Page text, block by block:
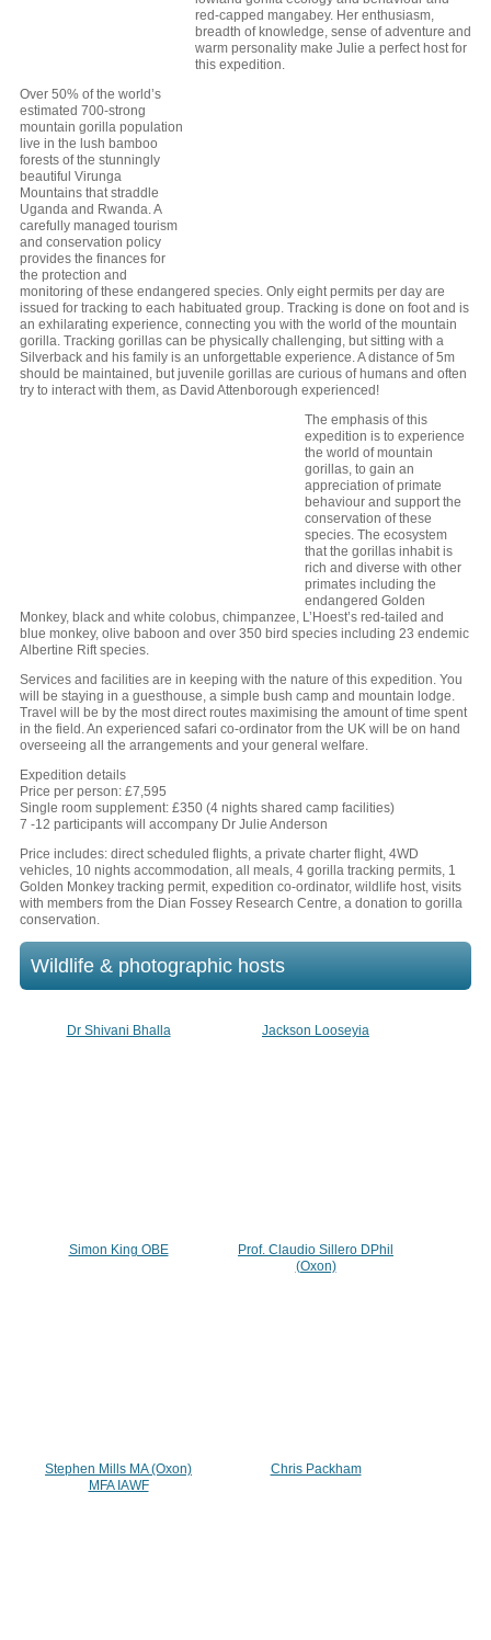
red-capped mangabey. Her enthusiasm,
breadth of knowledge, sense of adventure and
warm personality make Julie a perfect host for
this expedition.
Over 50% of the world’s
estimated 700-strong
mountain gorilla population
live in the lush bamboo
forests of the stunningly
beautiful Virunga
Mountains that straddle
Uganda and Rwanda. A
carefully managed tourism
and conservation policy
provides the finances for
the protection and
monitoring of these endangered species. Only eight permits per day are
issued for tracking to each habituated group. Tracking is done on foot and is
an exhilarating experience, connecting you with the world of the mountain
gorilla. Tracking gorillas can be physically challenging, but sitting with a
Silverback and his family is an unforgettable experience. A distance of 5m
should be maintained, but juvenile gorillas are curious of humans and often
try to interact with them, as David Attenborough experienced!
The emphasis of this
expedition is to experience
the world of mountain
gorillas, to gain an
appreciation of primate
behaviour and support the
conservation of these
species. The ecosystem
that the gorillas inhabit is
rich and diverse with other
primates including the
endangered Golden
Monkey, black and white colobus, chimpanzee, L’Hoest’s red-tailed and
blue monkey, olive baboon and over 350 bird species including 23 endemic
Albertine Rift species.
Services and facilities are in keeping with the nature of this expedition. You
will be staying in a guesthouse, a simple bush camp and mountain lodge.
Travel will be by the most direct routes maximising the amount of time spent
in the field. An experienced safari co-ordinator from the UK will be on hand
overseeing all the arrangements and your general welfare.
Expedition details
Price per person: £7,595
Single room supplement: £350 (4 nights shared camp facilities)
7 -12 participants will accompany Dr Julie Anderson
Price includes: direct scheduled flights, a private charter flight, 4WD
vehicles, 10 nights accommodation, all meals, 4 gorilla tracking permits, 1
Golden Monkey tracking permit, expedition co-ordinator, wildlife host, visits
with members from the Dian Fossey Research Centre, a donation to gorilla
conservation.
Wildlife & photographic hosts
Dr Shivani Bhalla Jackson Looseyia
Simon King OBE
Prof. Claudio Sillero DPhil
(Oxon)
Stephen Mills MA (Oxon)
MFA IAWF
Chris Packham